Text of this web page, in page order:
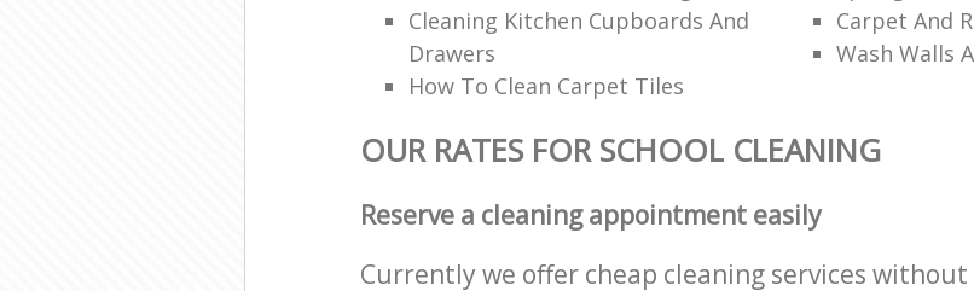
Cleaning Kitchen Cupboards And
Drawers
Carpet And
Wash Walls
How To Clean Carpet Tiles
OUR RATES FOR SCHOOL CLEANING
Reserve a cleaning appointment easily
Currently we offer cheap cleaning services